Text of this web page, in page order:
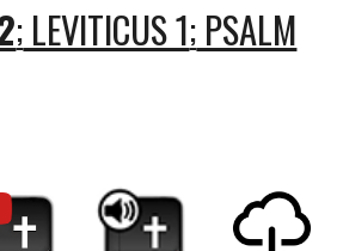
; LEVITICUS 1; PSALM